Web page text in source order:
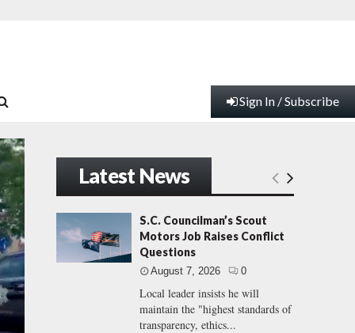
Sign In / Subscribe
Latest News
S.C. Councilman’s Scout
Motors Job Raises Conflict
Questions
August 7, 2026 0
Local leader insists he will
maintain the "highest standards of
transparency, ethics...